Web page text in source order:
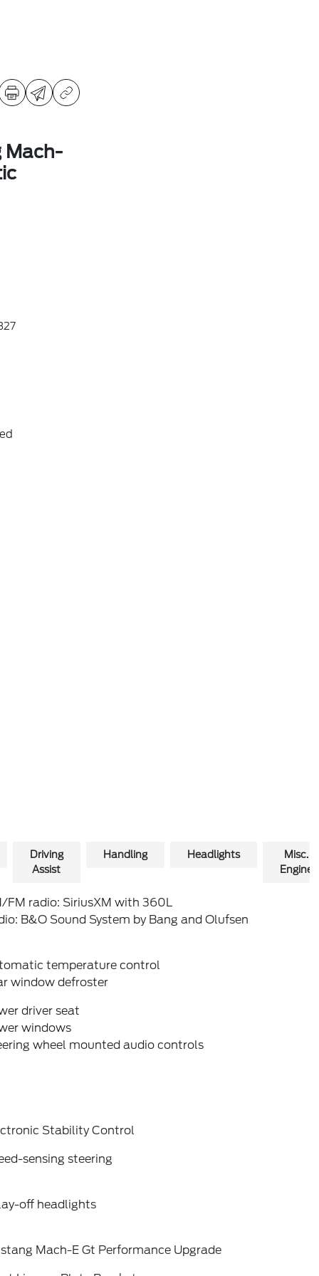
Mach-
Driving
Assist
Handling Headlights
Misc.
Engine
FM radio: SiriusXM with 360L
B&O Sound System by Bang and Olufsen
temperature control
window defroster
driver seat
windows
wheel mounted audio controls
Stability Control
sensing steering
off headlights
Mach-E Gt Performance Upgrade